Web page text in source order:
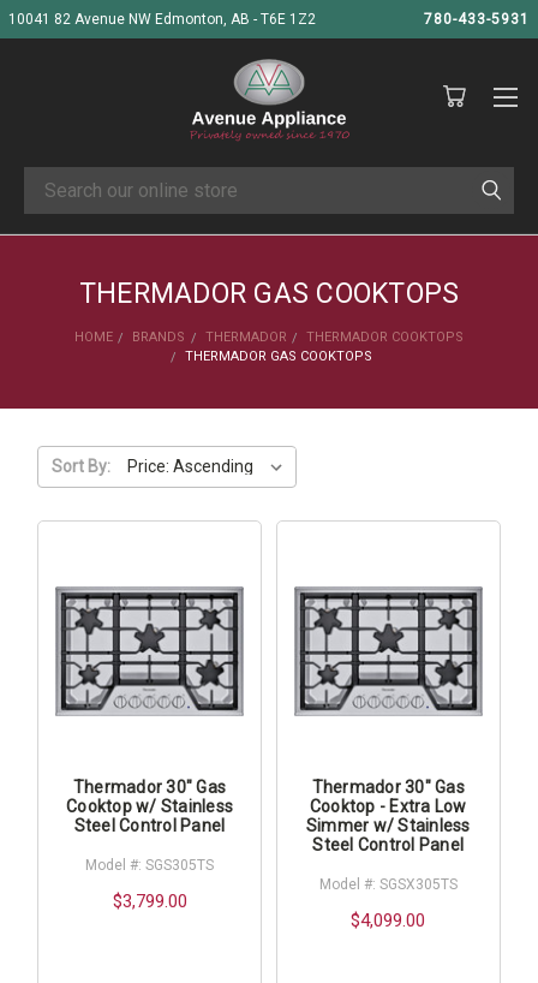
10041 82 Avenue NW Edmonton, AB - T6E 1Z2 780-433-5931
Search
THERMADOR GAS COOKTOPS
HOME BRANDS THERMADOR
THERMADOR COOKTOPS
THERMADOR GAS COOKTOPS
Sort By:
Thermador 30" Gas
Cooktop w/ Stainless
Steel Control Panel
Model #: SGS305TS
$3,799.00
Thermador 30" Gas
Cooktop - Extra Low
Simmer w/ Stainless
Steel Control Panel
Model #: SGSX305TS
$4,099.00